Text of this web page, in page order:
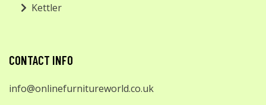
Kettler
CONTACT INFO
info@onlinefurnitureworld.co.uk